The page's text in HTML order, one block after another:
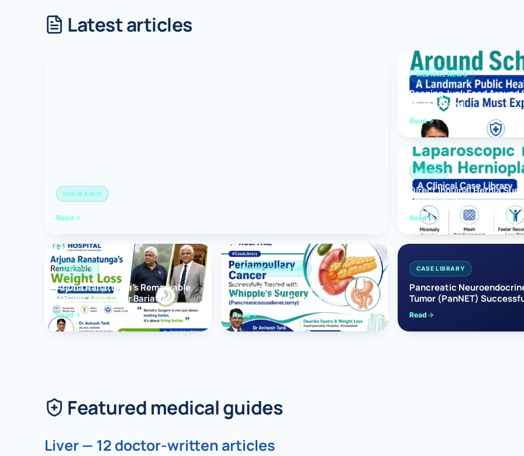
Robotic Anti-Reflux & Hiatus Hernia Surgery
Latest articles
INSURANCE
Read
MEDICAL NEWS
Banning Junk Food
Must Expand
Read
HERNIA
Direct Inguinal Hernia
Hernioplasty
Read
OBESITY
Arjuna Ranatunga’s Remarkable
Weight Loss After Bariatric
Surgery
Read
PANCREAS CANCER
Periampullary Cancer
Successfully Treated with
Whipple’s Surgery
(Pancreaticoduodenectomy)
Read
CASE LIBRARY
Pancreatic
Tumor (PanNET)
Treated with Laparoscopic
Pancreatectomy
Read
Featured medical guides
Liver — 12 doctor-written articles